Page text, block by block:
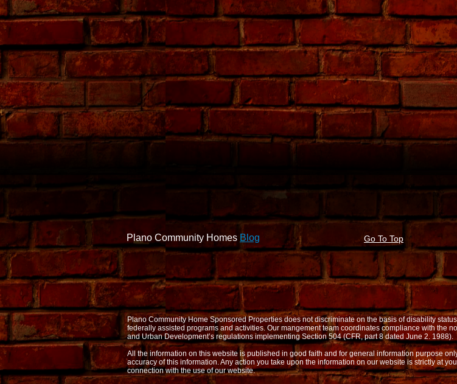
Plano Community Homes Blog Go To Top
Plano Community Home Sponsored Properties does not discriminate on the basis of disability
federally assisted programs and activities. Our mangement team coordinates compliance with the
and Urban Development’s regulations implementing Section 504 (CFR, part 8 dated June 2. 1988).
All the information on this website is published in good faith and for general information purpose
accuracy of this information. Any action you take upon the information on our website is strictly at
connection with the use of our website.